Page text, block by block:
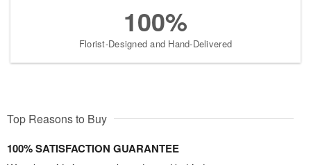
100%
Florist-Designed and Hand-Delivered
Top Reasons to Buy
100% SATISFACTION GUARANTEE